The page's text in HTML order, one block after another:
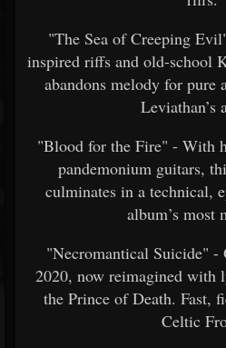
"The Sea of Creeping
inspired riffs and old-school
abandons melody for pure
Leviathan’s
"Blood for the Fire" - With
pandemonium guitars,
culminates in a technical,
album’s most
"Necromantical Suicide"
2020, now reimagined with
the Prince of Death. Fast,
Celtic